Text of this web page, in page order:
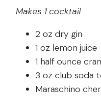
Makes 1 cocktail
2 oz dry gin
1 oz lemon juice
1 half ounce
3 oz club soda
Maraschino